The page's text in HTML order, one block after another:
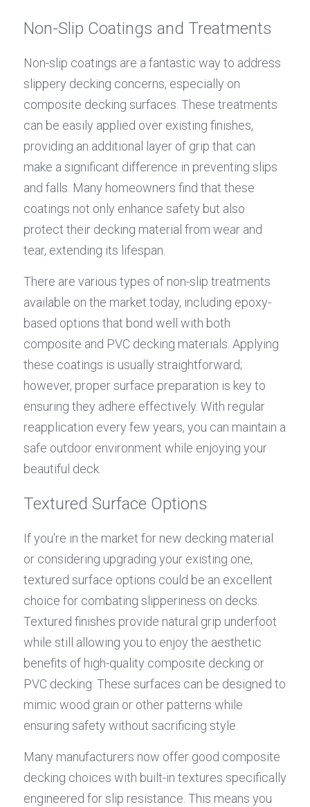
Non-Slip Coatings and Treatments
Non-slip coatings are a fantastic way to address
slippery decking concerns, especially on
composite decking surfaces. These treatments
can be easily applied over existing finishes,
providing an additional layer of grip that can
make a significant difference in preventing slips
and falls. Many homeowners find that these
coatings not only enhance safety but also
protect their decking material from wear and
tear, extending its lifespan.
There are various types of non-slip treatments
available on the market today, including epoxy-
based options that bond well with both
composite and PVC decking materials. Applying
these coatings is usually straightforward;
however, proper surface preparation is key to
ensuring they adhere effectively. With regular
reapplication every few years, you can maintain a
safe outdoor environment while enjoying your
beautiful deck.
Textured Surface Options
If you're in the market for new decking material
or considering upgrading your existing one,
textured surface options could be an excellent
choice for combating slipperiness on decks.
Textured finishes provide natural grip underfoot
while still allowing you to enjoy the aesthetic
benefits of high-quality composite decking or
PVC decking. These surfaces can be designed to
mimic wood grain or other patterns while
ensuring safety without sacrificing style.
Many manufacturers now offer good composite
decking choices with built-in textures specifically
engineered for slip resistance. This means you